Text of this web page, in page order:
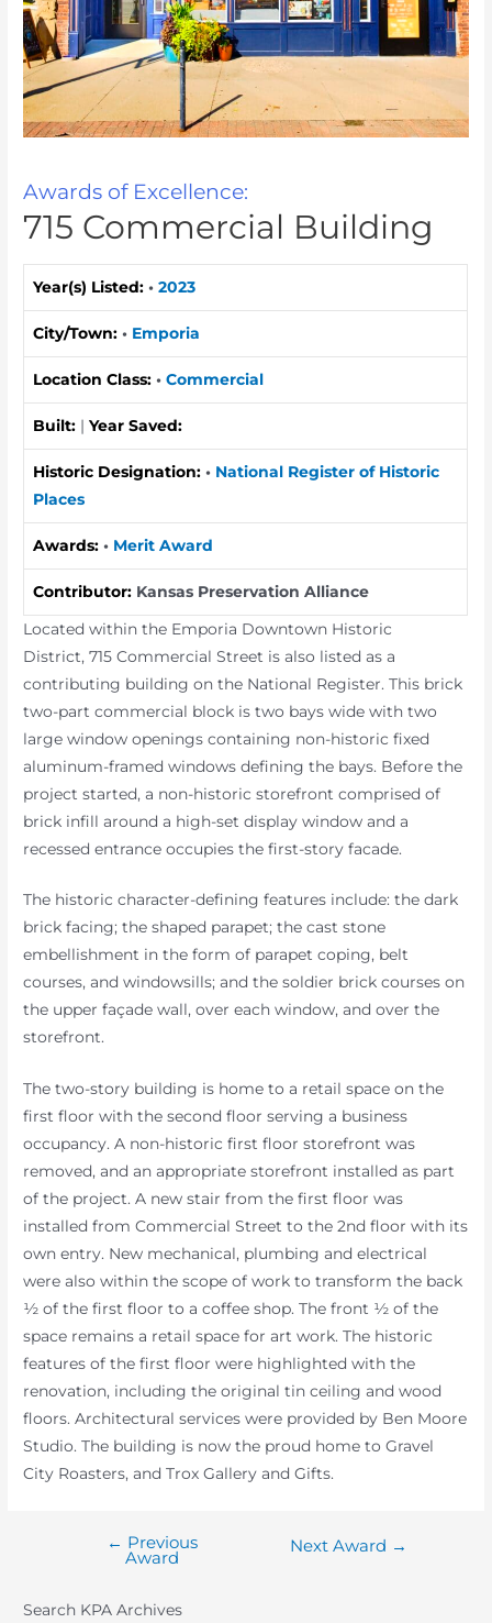
Awards of Excellence:
715 Commercial Building
Year(s) Listed: •2023
City/Town: • Emporia
Location Class: •Commercial
Built: |Year Saved:
Historic Designation:• National Register of Historic
Places
Awards: • Merit Award
Contributor: Kansas Preservation Alliance
Located within the Emporia Downtown Historic
District, 715 Commercial Street is also listed as a
contributing building on the National Register. This brick
two-part commercial block is two bays wide with two
large window openings containing non-historic fixed
aluminum-framed windows defining the bays. Before the
project started, a non-historic storefront comprised of
brick infill around a high-set display window and a
recessed entrance occupies the first-story facade.
The historic character-defining features include: the dark
brick facing; the shaped parapet; the cast stone
embellishment in the form of parapet coping, belt
courses, and windowsills; and the soldier brick courses on
the upper façade wall, over each window, and over the
storefront.
The two-story building is home to a retail space on the
first floor with the second floor serving a business
occupancy. A non-historic first floor storefront was
removed, and an appropriate storefront installed as part
of the project. A new stair from the first floor was
installed from Commercial Street to the 2nd floor with its
own entry. New mechanical, plumbing and electrical
were also within the scope of work to transform the back
½ of the first floor to a coffee shop. The front ½ of the
space remains a retail space for art work. The historic
features of the first floor were highlighted with the
renovation, including the original tin ceiling and wood
floors. Architectural services were provided by Ben Moore
Studio. The building is now the proud home to Gravel
City Roasters, and Trox Gallery and Gifts.
← Previous
Award
Next Award →
Search KPA Archives